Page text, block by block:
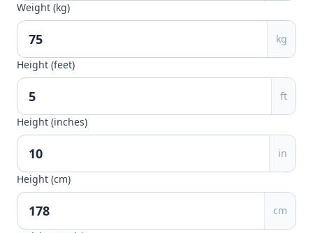
Weight (kg)
kg
Height (feet)
ft
Height (inches)
in
Height (cm)
cm